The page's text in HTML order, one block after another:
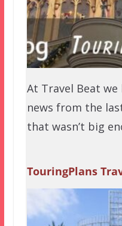
At Travel Beat we
news from the
that wasn’t big
TouringPlans